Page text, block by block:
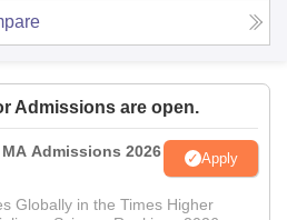
Admissions are open.
Admissions 2026 Apply
Globally in the Times Higher